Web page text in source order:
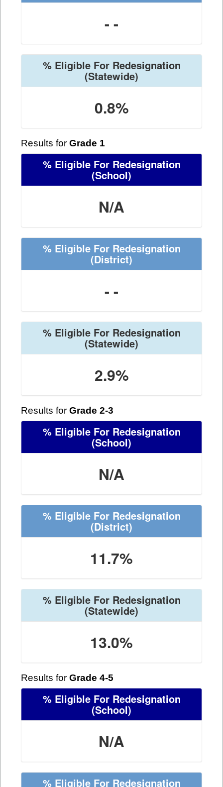
- -
% Eligible For Redesignation
(Statewide)
0.8%
Results for Grade 1
% Eligible For Redesignation
(School)
N/A
% Eligible For Redesignation
(District)
- -
% Eligible For Redesignation
(Statewide)
2.9%
Results for Grade 2-3
% Eligible For Redesignation
(School)
N/A
% Eligible For Redesignation
(District)
11.7%
% Eligible For Redesignation
(Statewide)
13.0%
Results for Grade 4-5
% Eligible For Redesignation
(School)
N/A
% Eligible For Redesignation